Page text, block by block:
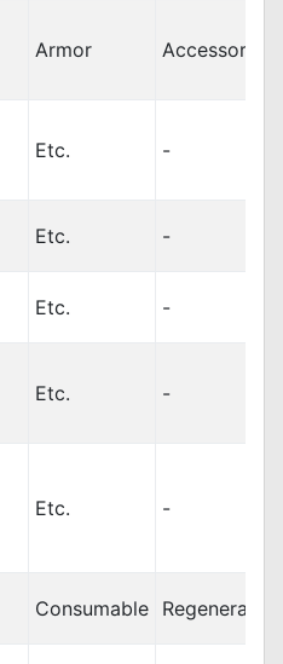
Armor Accessory
Etc. -
Etc. -
Etc. -
Etc. -
Etc. -
Consumable Regeneration